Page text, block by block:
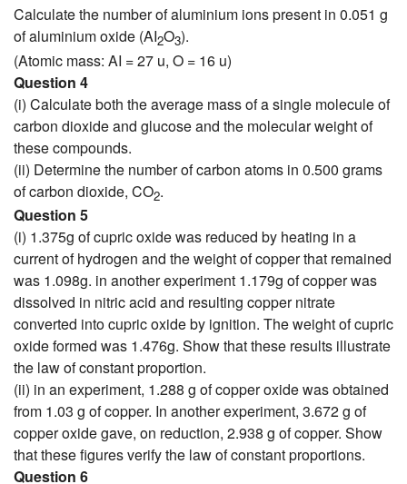
Calculate the number of aluminium ions present in 0.051 g
of aluminium oxide (AI2O3).
(Atomic mass: AI = 27 u, O = 16 u)
Question 4
(i) Calculate both the average mass of a single molecule of
carbon dioxide and glucose and the molecular weight of
these compounds.
(ii) Determine the number of carbon atoms in 0.500 grams
of carbon dioxide, CO2.
Question 5
(i) 1.375g of cupric oxide was reduced by heating in a
current of hydrogen and the weight of copper that remained
was 1.098g. in another experiment 1.179g of copper was
dissolved in nitric acid and resulting copper nitrate
converted into cupric oxide by ignition. The weight of cupric
oxide formed was 1.476g. Show that these results illustrate
the law of constant proportion.
(ii) in an experiment, 1.288 g of copper oxide was obtained
from 1.03 g of copper. In another experiment, 3.672 g of
copper oxide gave, on reduction, 2.938 g of copper. Show
that these figures verify the law of constant proportions.
Question 6